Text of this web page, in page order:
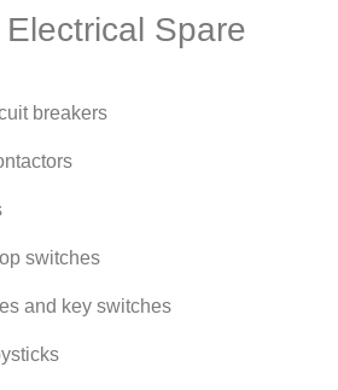
Spare
breakers
switches
and key switches